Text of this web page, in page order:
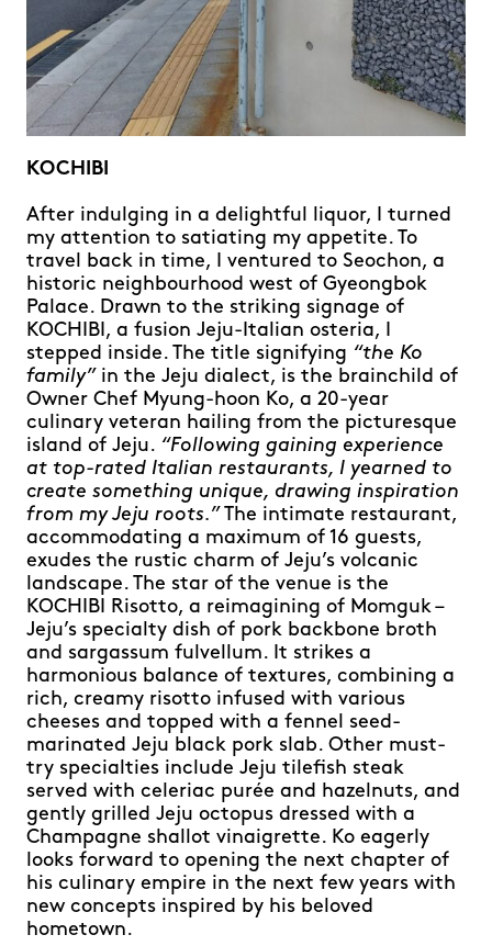
KOCHIBI
After indulging in a delightful liquor, I turned
my attention to satiating my appetite. To
travel back in time, I ventured to Seochon, a
historic neighbourhood west of Gyeongbok
Palace. Drawn to the striking signage of
KOCHIBI, a fusion Jeju-Italian osteria, I
stepped inside. The title signifying “the Ko
family” in the Jeju dialect, is the brainchild of
Owner Chef Myung-hoon Ko, a 20-year
culinary veteran hailing from the picturesque
island of Jeju. “Following gaining experience
at top-rated Italian restaurants, I yearned to
create something unique, drawing inspiration
from my Jeju roots.” The intimate restaurant,
accommodating a maximum of 16 guests,
exudes the rustic charm of Jeju’s volcanic
landscape. The star of the venue is the
KOCHIBI Risotto, a reimagining of Momguk –
Jeju’s specialty dish of pork backbone broth
and sargassum fulvellum. It strikes a
harmonious balance of textures, combining a
rich, creamy risotto infused with various
cheeses and topped with a fennel seed-
marinated Jeju black pork slab. Other must-
try specialties include Jeju tilefish steak
served with celeriac purée and hazelnuts, and
gently grilled Jeju octopus dressed with a
Champagne shallot vinaigrette. Ko eagerly
looks forward to opening the next chapter of
his culinary empire in the next few years with
new concepts inspired by his beloved
hometown.